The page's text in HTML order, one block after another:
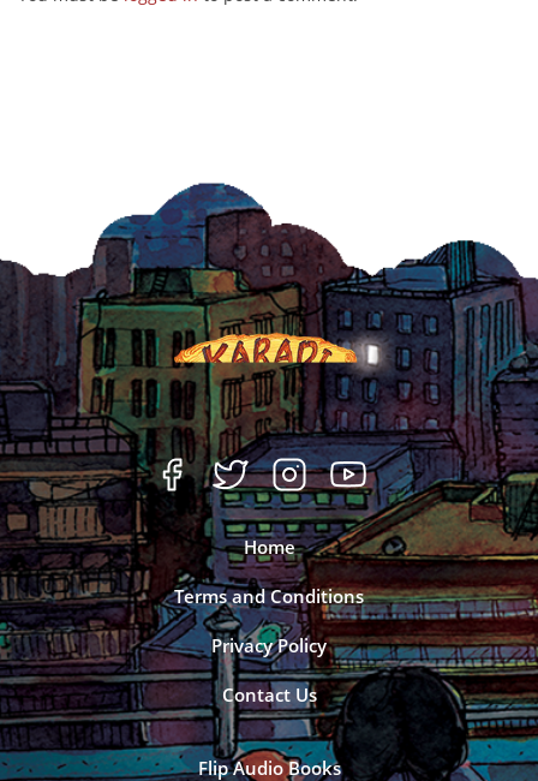
Home
Terms and Conditions
Privacy Policy
Contact Us
Flip Audio Books